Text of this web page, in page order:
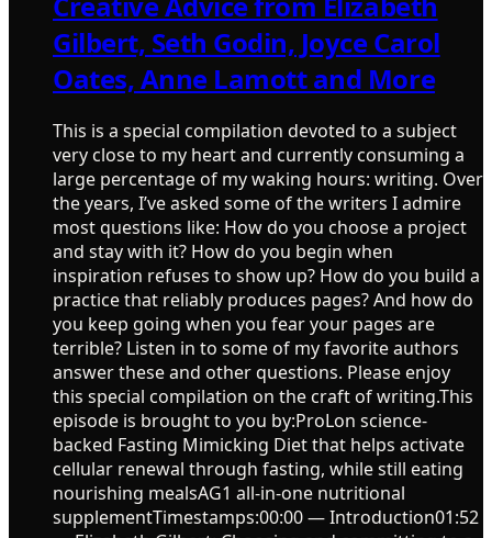
Gilbert, Seth Godin, Joyce Carol
Oates, Anne Lamott and More
This is a special compilation devoted to a subject
very close to my heart and currently consuming a
large percentage of my waking hours: writing. Over
the years, I’ve asked some of the writers I admire
most questions like: How do you choose a project
and stay with it? How do you begin when
inspiration refuses to show up? How do you build a
practice that reliably produces pages? And how do
you keep going when you fear your pages are
terrible? Listen in to some of my favorite authors
answer these and other questions. Please enjoy
this special compilation on the craft of writing.This
episode is brought to you by:ProLon science-
backed Fasting Mimicking Diet that helps activate
cellular renewal through fasting, while still eating
nourishing mealsAG1 all-in-one nutritional
supplementTimestamps:00:00 — Introduction01:52